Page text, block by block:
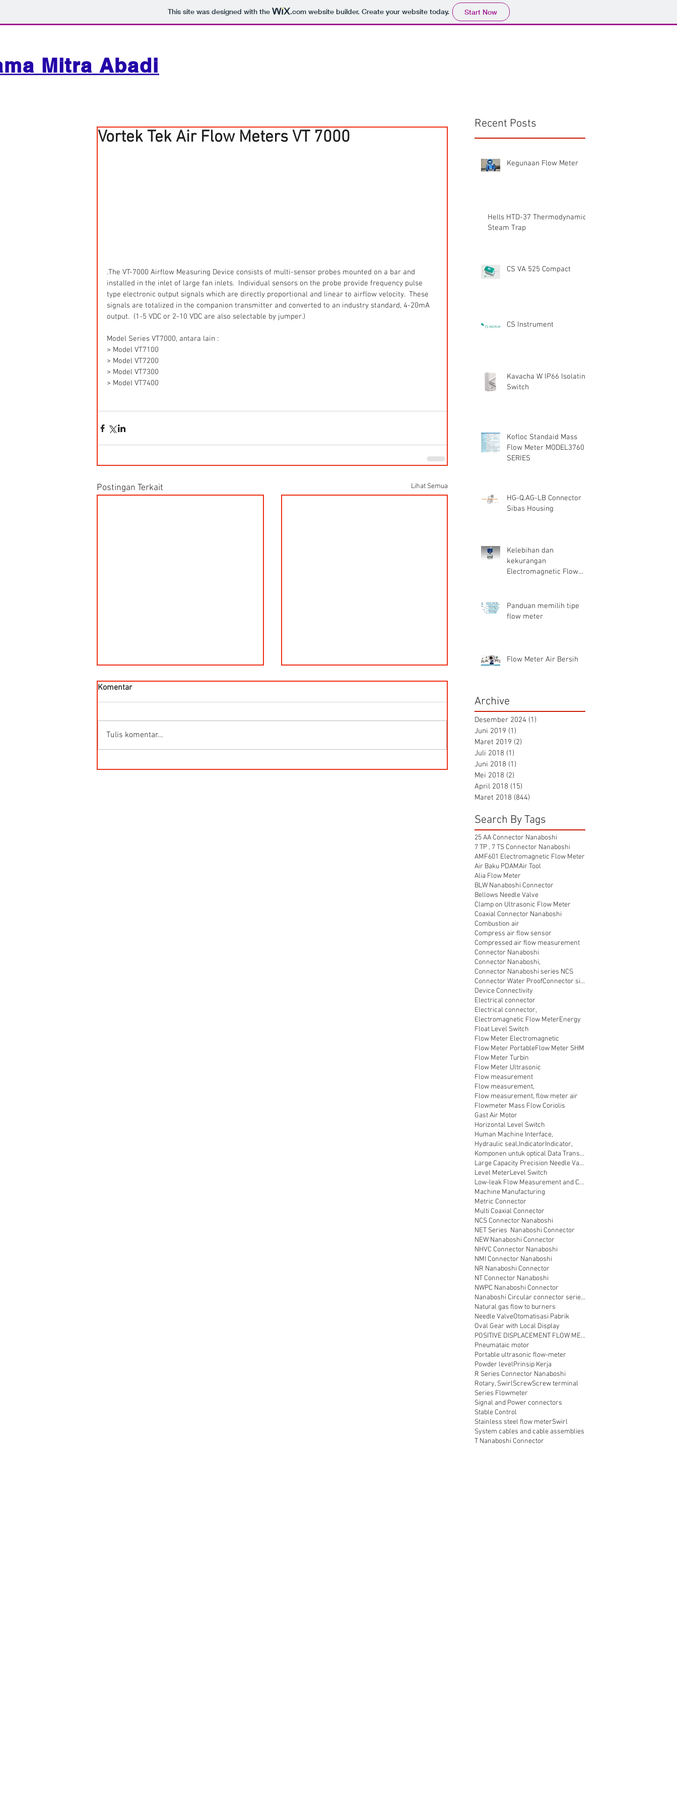
This site was designed with the .comwebsite builder. Create your website today. Start Now
Mitra Abadi
Vortek Tek Air Flow Meters VT 7000
.The VT-7000 Airflow Measuring Device consists of multi-sensor probes mounted on a bar and
installed in the inlet of large fan inlets.  Individual sensors on the probe provide frequency pulse
type electronic output signals which are directly proportional and linear to airflow velocity.  These
signals are totalized in the companion transmitter and converted to an industry standard, 4-20mA
output.  (1-5 VDC or 2-10 VDC are also selectable by jumper.)
Model Series VT7000, antara lain :
> Model VT7100
> Model VT7200
> Model VT7300
> Model VT7400
Postingan Terkait Lihat Semua
Hells HTD-37 Thermodynamic
Komentar
Tulis komentar...
Recent Posts
Kegunaan Flow Meter
Hells HTD-37 Thermodynamic
Steam Trap
CS VA 525 Compact
CS Instrument
Kavacha W IP66 Isolating
Switch
Kofloc Standaid Mass
Flow Meter MODEL3760
SERIES
HG-Q.AG-LB Connector
Sibas Housing
Kelebihan dan
kekurangan
Electromagnetic Flow
Panduan memilih tipe
flow meter
Flow Meter Air Bersih
Archive
Desember 2024 (1)
Juni 2019 (1)
Maret 2019 (2)
Juli 2018 (1)
Juni 2018 (1)
Mei 2018 (2)
April 2018 (15)
Maret 2018 (844)
Search By Tags
25 AA Connector Nanaboshi
7 TP , 7 TS Connector Nanaboshi
AMF601 Electromagnetic Flow Meter
Air Baku PDAMAir Tool
Alia Flow Meter
BLW Nanaboshi Connector
Bellows Needle Valve
Clamp on Ultrasonic Flow Meter
Coaxial Connector Nanaboshi
Combustion air
Compress air flow sensor
Compressed air flow measurement
Connector Nanaboshi
Connector Nanaboshi,
Connector Nanaboshi series NCS
Connector Water ProofConnector sibas
Device Connectivity
Electrical connector
Electrical connector,
Electromagnetic Flow MeterEnergy
Float Level Switch
Flow Meter Electromagnetic
Flow Meter PortableFlow Meter SHM
Flow Meter Turbin
Flow Meter Ultrasonic
Flow measurement
Flow measurement,
Flow measurement, flow meter air
Flowmeter Mass Flow Coriolis
Gast Air Motor
Horizontal Level Switch
Human Machine Interface,
Hydraulic seal,IndicatorIndicator,
Komponen untuk optical Data Transmission
Large Capacity Precision Needle Valve
Level MeterLevel Switch
Low-leak Flow Measurement and Control
Machine Manufacturing
Metric Connector
Multi Coaxial Connector
NCS Connector Nanaboshi
NET Series Nanaboshi Connector
NEW Nanaboshi Connector
NHVC Connector Nanaboshi
NMI Connector Nanaboshi
NR Nanaboshi Connector
NT Connector Nanaboshi
NWPC Nanaboshi Connector
Nanaboshi Circular connector series NT
Natural gas flow to burners
Needle ValveOtomatisasi Pabrik
Oval Gear with Local Display
POSITIVE DISPLACEMENT FLOW METER
Pneumataic motor
Portable ultrasonic flow-meter
Powder levelPrinsip Kerja
R Series Connector Nanaboshi
Rotary, SwirlScrewScrew terminal
Series Flowmeter
Signal and Power connectors
Stable Control
Stainless steel flow meterSwirl
System cables and cable assemblies
T Nanaboshi Connector